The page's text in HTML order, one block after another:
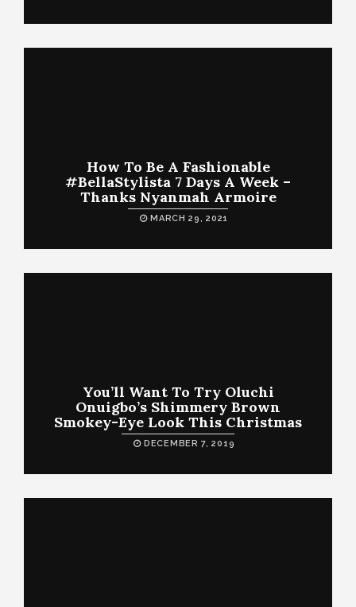
How To Be A Fashionable
#BellaStylista 7 Days A Week –
Thanks Nyanmah Armoire
MARCH 29, 2021
You’ll Want To Try Oluchi
Onuigbo’s Shimmery Brown
Smokey-Eye Look This Christmas
DECEMBER 7, 2019